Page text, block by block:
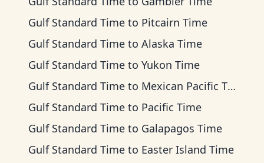
Gulf Standard Time to Pitcairn Time
Gulf Standard Time to Alaska Time
Gulf Standard Time to Yukon Time
Gulf Standard Time to Mexican Pacific Time
Gulf Standard Time to Pacific Time
Gulf Standard Time to Galapagos Time
Gulf Standard Time to Easter Island Time